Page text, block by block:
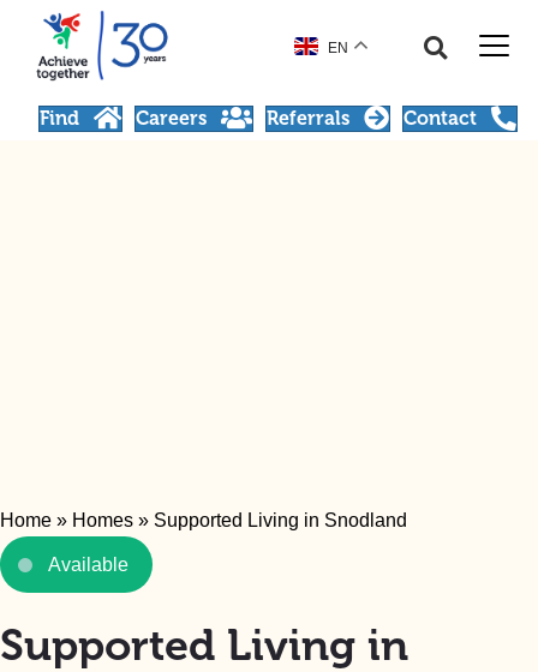
EN
Find Careers Referrals Contact
Home » Homes » Supported Living in Snodland
Available
Supported Living in